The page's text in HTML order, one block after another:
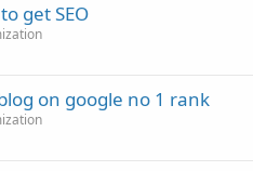
get SEO
on google no 1 rank